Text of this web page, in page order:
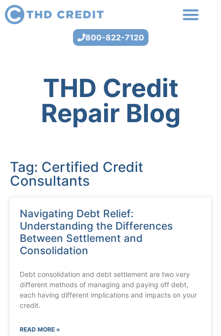
800-822-7120
THD Credit
Repair Blog
Tag: Certified Credit
Consultants
Navigating Debt Relief:
Understanding the Differences
Between Settlement and
Consolidation
Debt consolidation and debt settlement are two very
different methods of managing and paying off debt,
each having different implications and impacts on your
credit.
READ MORE »